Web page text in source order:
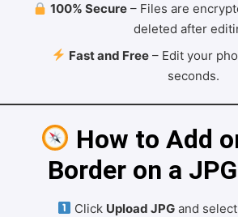
100% Secure – Files are
deleted after
Fast and Free– Edit your
seconds.
How to Add
Border on a
Click Upload JPGand